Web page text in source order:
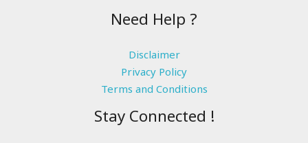
Need Help ?
Disclaimer
Privacy Policy
Terms and Conditions
Stay Connected !